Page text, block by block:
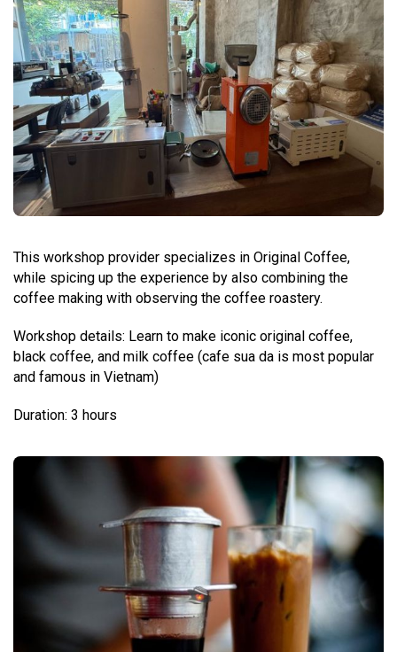
This workshop provider specializes in Original Coffee,
while spicing up the experience by also combining the
coffee making with observing the coffee roastery.
Workshop details: Learn to make iconic original coffee,
black coffee, and milk coffee (cafe sua da is most popular
and famous in Vietnam)
Duration: 3 hours